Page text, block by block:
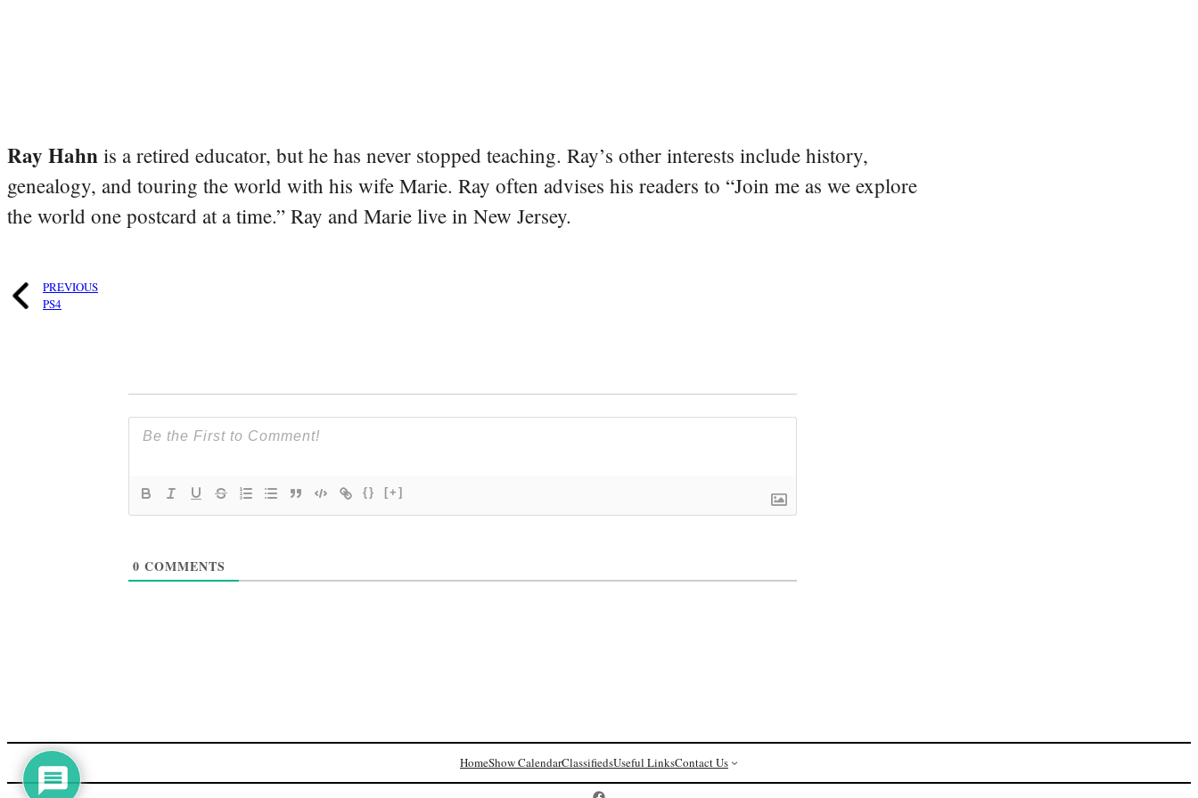
Ray Hahn is a retired educator, but he has never stopped teaching. Ray’s other interests include history,
genealogy, and touring the world with his wife Marie. Ray often advises his readers to “Join me as we explore
the world one postcard at a time.” Ray and Marie live in New Jersey.
PREVIOUS
PS4
{} [+]
0 COMMENTS
HomeShow CalendarClassifiedsUseful LinksContact Us